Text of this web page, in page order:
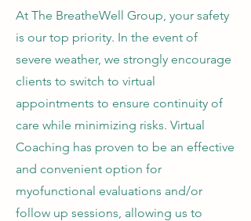
At The BreatheWell Group, your safety
is our top priority. In the event of
severe weather, we strongly encourage
clients to switch to virtual
appointments to ensure continuity of
care while minimizing risks. Virtual
Coaching has proven to be an effective
and convenient option for
myofunctional evaluations and/or
follow up sessions, allowing us to